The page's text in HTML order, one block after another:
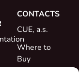
CONTACTS
CUE, a.s.
Where to
Buy